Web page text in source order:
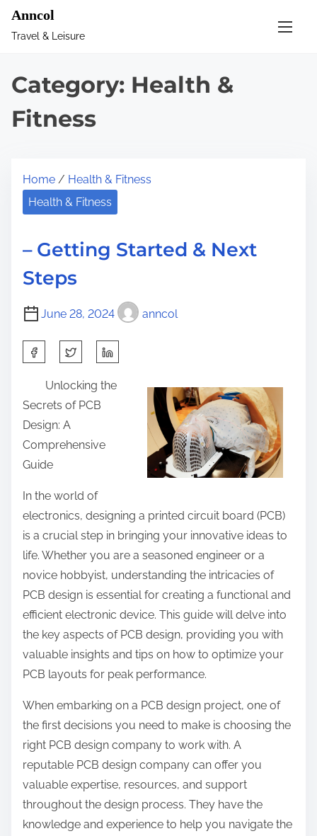
Anncol
Travel & Leisure
Category: Health &
Fitness
Home / Health & Fitness
Health & Fitness
– Getting Started & Next
Steps
June 28, 2024 anncol
r
e
t
h
p
o
Unlocking the
Secrets of PCB
Design: A
Comprehensive
Guide
In the world of
electronics, designing a printed circuit board (PCB)
is a crucial step in bringing your innovative ideas to
life. Whether you are a seasoned engineer or a
novice hobbyist, understanding the intricacies of
PCB design is essential for creating a functional and
efficient electronic device. This guide will delve into
the key aspects of PCB design, providing you with
valuable insights and tips on how to optimize your
PCB layouts for peak performance.
When embarking on a PCB design project, one of
the first decisions you need to make is choosing the
right PCB design company to work with. A
reputable PCB design company can offer you
valuable expertise, resources, and support
throughout the design process. They have the
knowledge and experience to help you navigate the